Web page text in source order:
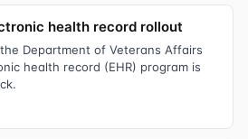
health record rollout
Department of Veterans Affairs
health record (EHR) program is